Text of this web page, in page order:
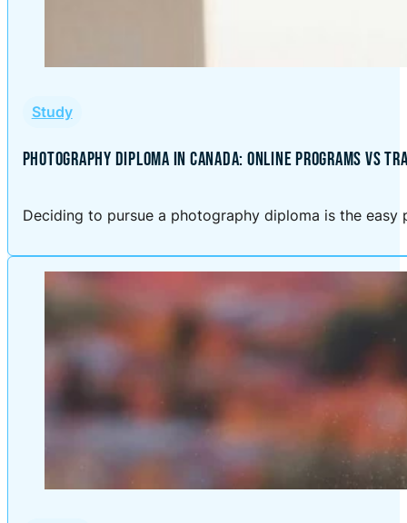
Study
PHOTOGRAPHY DIPLOMA IN CANADA: ONLINE PROGRAMS VS
Deciding to pursue a photography diploma is the